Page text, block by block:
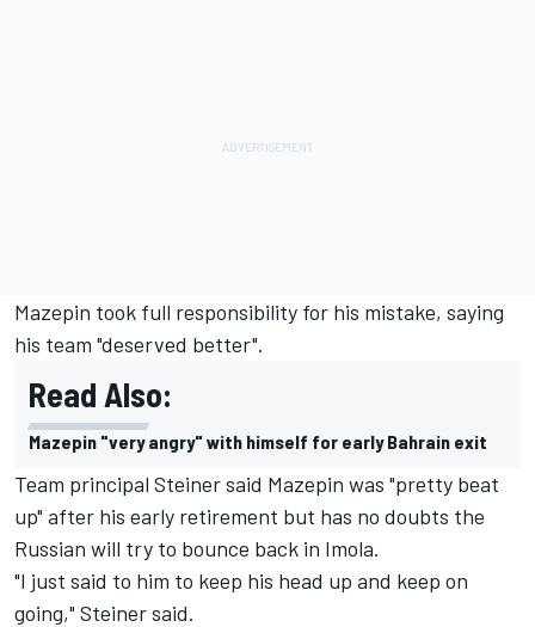
Mazepin took full responsibility for his mistake, saying
his team "deserved better".
Read Also:
Mazepin "very angry" with himself for early Bahrain exit
Team principal Steiner said Mazepin was "pretty beat
up" after his early retirement but has no doubts the
Russian will try to bounce back in Imola.
"I just said to him to keep his head up and keep on
going," Steiner said.